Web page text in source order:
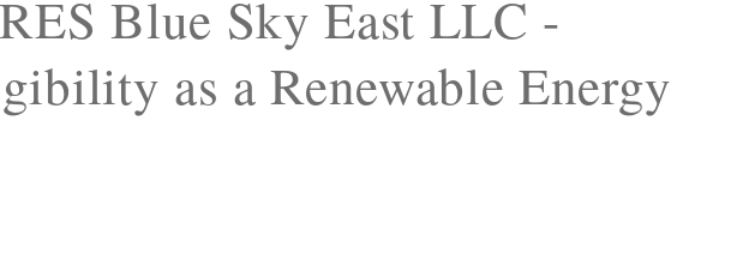
Blue Sky East LLC -
as a Renewable Energy